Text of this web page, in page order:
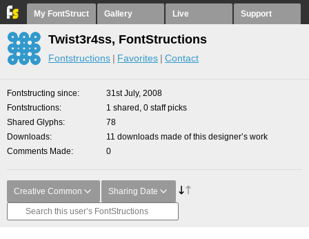
My FontStruct Gallery Live Support
Twist3r4ss, FontStructions
Fontstructions Favorites Contact
Fontstructing since
31st July, 2008
Fontstructions
1 shared, 0 staff picks
Shared Glyphs
78
Downloads
11 downloads made of this designer’s work
Comments Made
0
Creative Common Sharing Date